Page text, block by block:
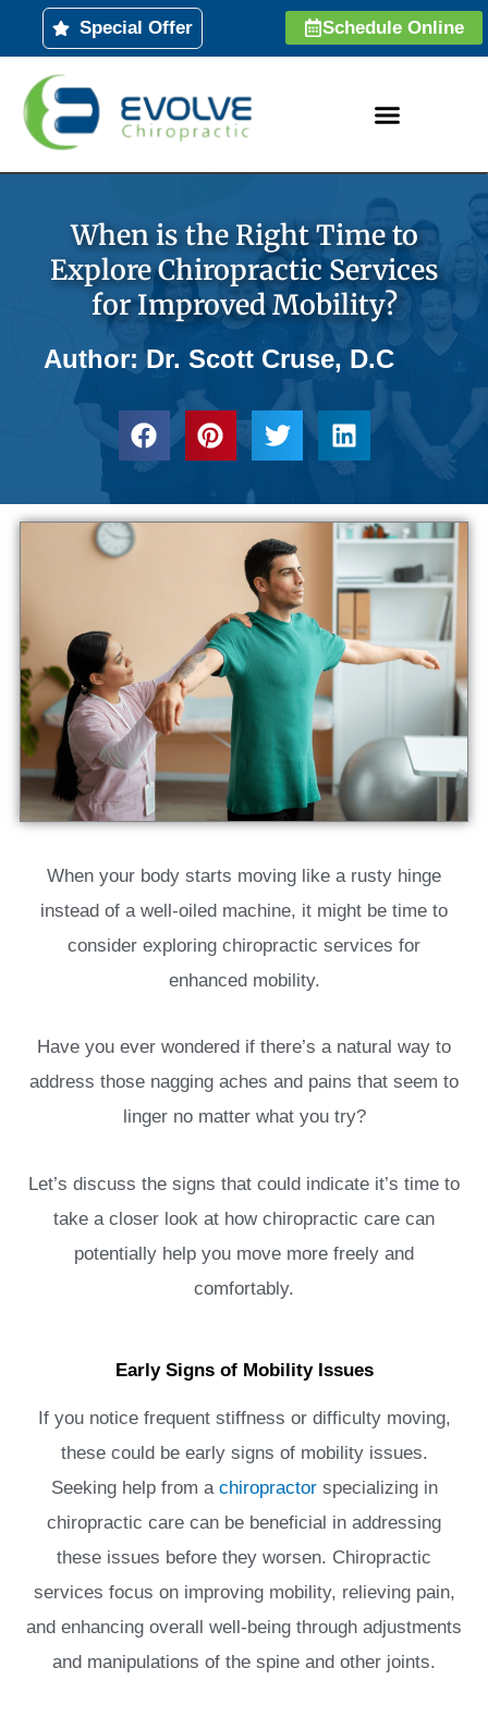
content
Special Offer Schedule Online
When is the Right Time to
Explore Chiropractic Services
for Improved Mobility?
Author: Dr. Scott Cruse, D.C
When your body starts moving like a rusty hinge
instead of a well-oiled machine, it might be time to
consider exploring chiropractic services for
enhanced mobility.
Have you ever wondered if there’s a natural way to
address those nagging aches and pains that seem to
linger no matter what you try?
Let’s discuss the signs that could indicate it’s time to
take a closer look at how chiropractic care can
potentially help you move more freely and
comfortably.
Early Signs of Mobility Issues
If you notice frequent stiffness or difficulty moving,
these could be early signs of mobility issues.
Seeking help from a chiropractorspecializing in
chiropractic care can be beneficial in addressing
these issues before they worsen. Chiropractic
services focus on improving mobility, relieving pain,
and enhancing overall well-being through adjustments
and manipulations of the spine and other joints.